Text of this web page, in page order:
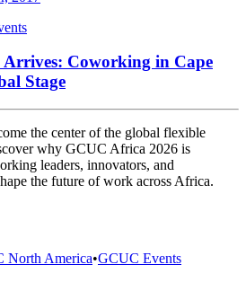
Coworking in Cape
Stage
the center of the global flexible
why GCUC Africa 2026 is
leaders, innovators, and
the future of work across Africa.
North America•GCUC Events